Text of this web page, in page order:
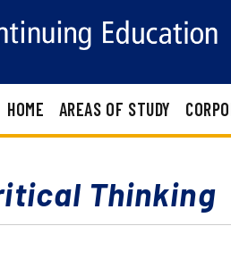
HOME AREAS OF STUDY
Thinking